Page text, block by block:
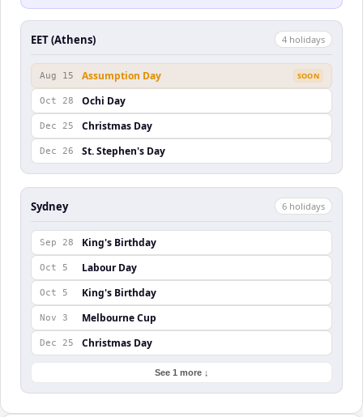
EET (Athens) 4 holidays
Aug 15 Assumption Day SOON
Oct 28 Ochi Day
Dec 25 Christmas Day
Dec 26 St. Stephen's Day
Sydney 6 holidays
Sep 28 King's Birthday
Oct 5 Labour Day
Oct 5 King's Birthday
Nov 3 Melbourne Cup
Dec 25 Christmas Day
See 1 more ↓